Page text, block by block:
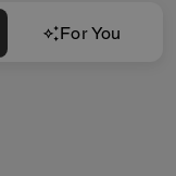
For You